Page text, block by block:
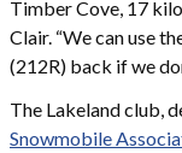
Timber Cove, 17
Clair. “We can use
(212R) back if we
The Lakeland club,
Snowmobile